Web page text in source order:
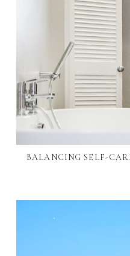
BALANCING SELF-